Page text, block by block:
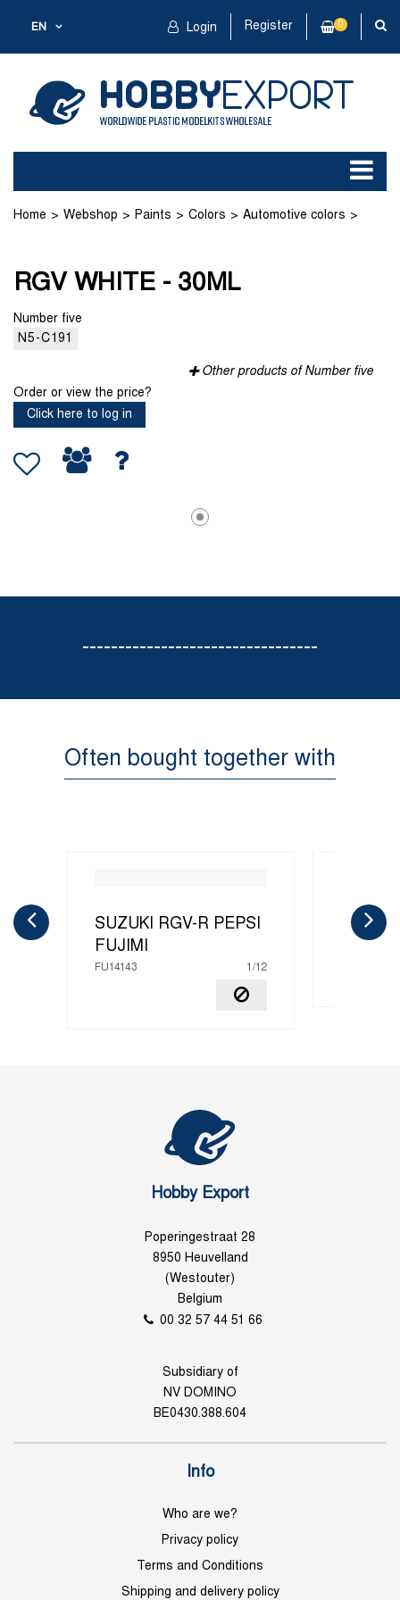
EN Login Register 0
Home Webshop Paints Colors Automotive colors
RGV WHITE - 30ML
Number five
N5-C191
Other products of Number five
Order or view the price?
Click here to log in
---------------------------------
Often bought together with
SUZUKI RGV-R PEPSI
FUJIMI
FU14143 1/12
Hobby Export
Poperingestraat 28
8950 Heuvelland
(Westouter)
Belgium
00 32 57 44 51 66
Subsidiary of
NV DOMINO
BE0430.388.604
Info
Who are we?
Privacy policy
Terms and Conditions
Shipping and delivery policy